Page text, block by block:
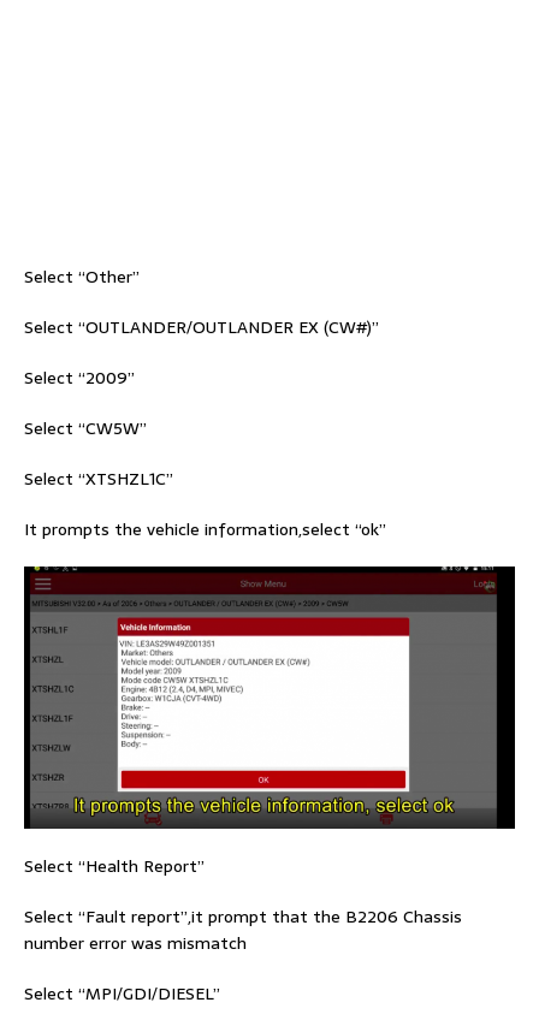
Select “Other”
Select “OUTLANDER/OUTLANDER EX (CW#)”
Select “2009”
Select “CW5W”
Select “XTSHZL1C”
It prompts the vehicle information,select “ok”
Select “Health Report”
Select “Fault report”,it prompt that the B2206 Chassis
number error was mismatch
Select “MPI/GDI/DIESEL”